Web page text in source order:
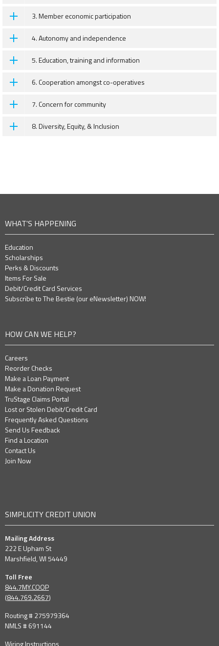
3. Member economic participation
4. Autonomy and independence
5. Education, training and information
6. Cooperation amongst co-operatives
7. Concern for community
8. Diversity, Equity, & Inclusion
WHAT'S HAPPENING
Education
Scholarships
Perks & Discounts
Items For Sale
Debit/Credit Card Services
Subscribe to The Bestie (our eNewsletter) NOW!
HOW CAN WE HELP?
Careers
Reorder Checks
Make a Loan Payment
Make a Donation Request
TruStage Claims Portal
Lost or Stolen Debit/Credit Card
Frequently Asked Questions
Send Us Feedback
Find a Location
Contact Us
Join Now
SIMPLICITY CREDIT UNION
Mailing Address
222 E Upham St
Marshfield, WI 54449
Toll Free
844.7MY.COOP
(844.769.2667)
Routing # 275979364
NMLS # 691144
Wiring Instructions